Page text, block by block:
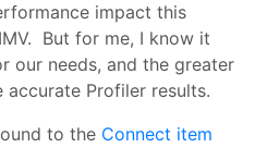
impact this
But for me, I know it
our needs, and the greater
Profiler results.
to the Connect item